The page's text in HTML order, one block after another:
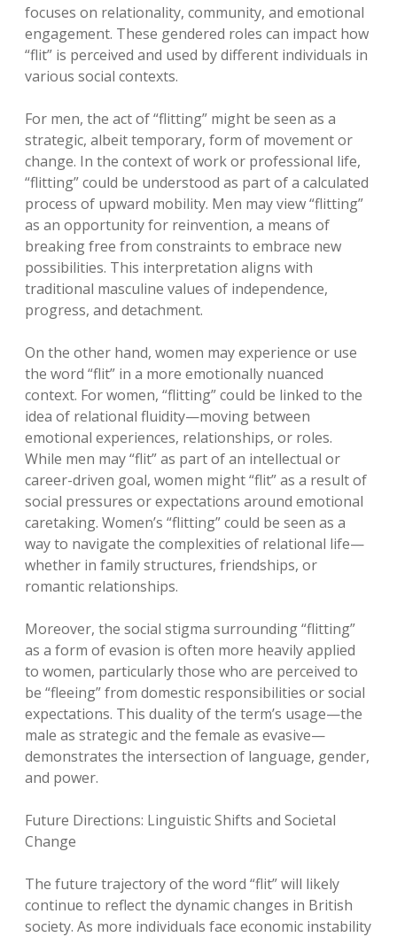
focuses on relationality, community, and emotional
engagement. These gendered roles can impact how
“flit” is perceived and used by different individuals in
various social contexts.
For men, the act of “flitting” might be seen as a
strategic, albeit temporary, form of movement or
change. In the context of work or professional life,
“flitting” could be understood as part of a calculated
process of upward mobility. Men may view “flitting”
as an opportunity for reinvention, a means of
breaking free from constraints to embrace new
possibilities. This interpretation aligns with
traditional masculine values of independence,
progress, and detachment.
On the other hand, women may experience or use
the word “flit” in a more emotionally nuanced
context. For women, “flitting” could be linked to the
idea of relational fluidity—moving between
emotional experiences, relationships, or roles.
While men may “flit” as part of an intellectual or
career-driven goal, women might “flit” as a result of
social pressures or expectations around emotional
caretaking. Women’s “flitting” could be seen as a
way to navigate the complexities of relational life—
whether in family structures, friendships, or
romantic relationships.
Moreover, the social stigma surrounding “flitting”
as a form of evasion is often more heavily applied
to women, particularly those who are perceived to
be “fleeing” from domestic responsibilities or social
expectations. This duality of the term’s usage—the
male as strategic and the female as evasive—
demonstrates the intersection of language, gender,
and power.
Future Directions: Linguistic Shifts and Societal
Change
The future trajectory of the word “flit” will likely
continue to reflect the dynamic changes in British
society. As more individuals face economic instability